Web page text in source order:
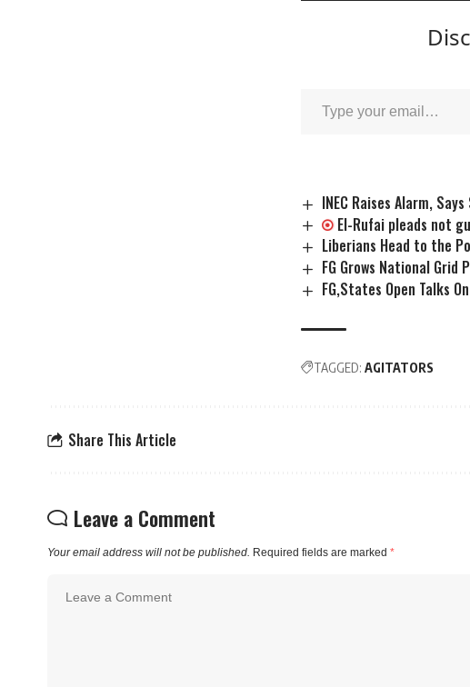
INEC Raises Alarm,
El-Rufai pleads not
Liberians Head to the
FG Grows National Grid
FG,States Open Talks
TAGGED: AGITATORS
Share This Article
Leave a Comment
Your email address will not be published. Required fields are marked *